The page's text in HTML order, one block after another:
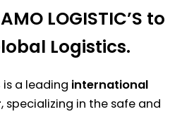
LOGISTIC’S to
Logistics.
is a leading international
, specializing in the safe and